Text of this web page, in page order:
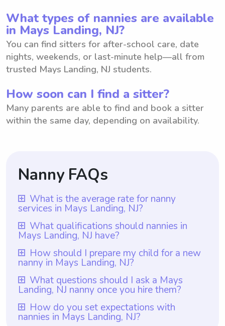
What types of nannies are available
in Mays Landing, NJ?
You can find sitters for after-school care, date
nights, weekends, or last-minute help—all from
trusted Mays Landing, NJ students.
How soon can I find a sitter?
Many parents are able to find and book a sitter
within the same day, depending on availability.
Nanny FAQs
What is the average rate for nanny
services in Mays Landing, NJ?
The average rate for nanny services in
Mays Landing, NJ is typically $18 per hour.
However, it's important to note that with
Wyndy.com, parents have the freedom to
choose the rate they want to pay nannies.
This allows for flexibility depending on the
specific needs and requirements of each
family. Whether parents are looking for
What qualifications should nannies in
Mays Landing, NJ have?
Nannies in Mays Landing, NJ should have
qualifications such as a minimum of one
year of nanny experience, prior experience
working with children, and a clear
understanding of childcare guidelines and
safety protocols. At Wyndy.com, all nannies
How should I prepare my child for a new
nanny in Mays Landing, NJ?
To prepare your child for a new nanny in
Mays Landing, NJ, it is important to have an
open and honest conversation with them
about the change. Assure your child that
What questions should I ask a Mays
Landing, NJ nanny once you hire them?
When hiring a nanny in Mays Landing, NJ, it
is important to ask questions that fulfill
How do you set expectations with
nannies in Mays Landing, NJ?